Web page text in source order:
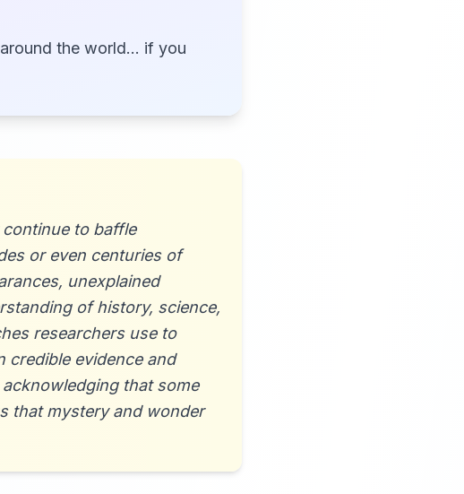
the world... if you
to baffle
or even centuries of
unexplained
of history, science,
researchers use to
credible evidence and
that some
that mystery and wonder